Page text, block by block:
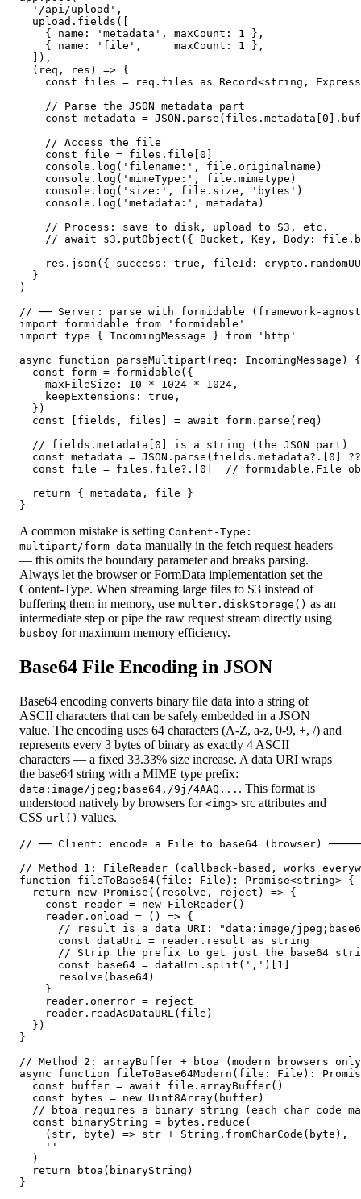
  '/api/upload',
  upload.fields([
    { name: 'metadata', maxCount: 1 },
    { name: 'file',     maxCount: 1 },
  ]),
  (req, res) => {
const files = req.files as Record<string,
    // Parse the JSON metadata part
const metadata =
    // Access the file
    const file = files.file[0]
    console.log('filename:', file.originalname)
    console.log('mimeType:', file.mimetype)
    console.log('size:', file.size, 'bytes')
    console.log('metadata:', metadata)
    // Process: save to disk, upload to S3, etc.
// await s3.putObject({ Bucket, Key, Body:
res.json({ success: true, fileId:
  }
)
// ── Server: parse with formidable (framework-
import formidable from 'formidable'
import type { IncomingMessage } from 'http'
async function parseMultipart(req: IncomingMessage) {
  const form = formidable({
    maxFileSize: 10 * 1024 * 1024,
    keepExtensions: true,
  })
  const [fields, files] = await form.parse(req)
  // fields.metadata[0] is a string (the JSON part)
const metadata = JSON.parse(fields.metadata?.[0]
const file = files.file?.[0]  // formidable.File
  return { metadata, file }
}
A common mistake is setting Content-Type:
multipart/form-data manually in the fetch request headers
— this omits the boundary parameter and breaks parsing.
Always let the browser or FormData implementation set the
Content-Type. When streaming large files to S3 instead of
buffering them in memory, use multer.diskStorage() as an
intermediate step or pipe the raw request stream directly using
busboy for maximum memory efficiency.
Base64 File Encoding in JSON
Base64 encoding converts binary file data into a string of
ASCII characters that can be safely embedded in a JSON
value. The encoding uses 64 characters (A-Z, a-z, 0-9, +, /) and
represents every 3 bytes of binary as exactly 4 ASCII
characters — a fixed 33.33% size increase. A data URI wraps
the base64 string with a MIME type prefix:
data:image/jpeg;base64,/9j/4AAQ... . This format is
understood natively by browsers for <img> src attributes and
CSS url() values.
// ── Client: encode a File to base64 (browser)
// Method 1: FileReader (callback-based, works
function fileToBase64(file: File): Promise<string> {
  return new Promise((resolve, reject) => {
    const reader = new FileReader()
    reader.onload = () => {
// result is a data URI: "data:image/
      const dataUri = reader.result as string
// Strip the prefix to get just the base64
      const base64 = dataUri.split(',')[1]
      resolve(base64)
    }
    reader.onerror = reject
    reader.readAsDataURL(file)
  })
}
// Method 2: arrayBuffer + btoa (modern browsers
async function fileToBase64Modern(file: File):
  const buffer = await file.arrayBuffer()
  const bytes = new Uint8Array(buffer)
// btoa requires a binary string (each char code
  const binaryString = bytes.reduce(
    (str, byte) => str + String.fromCharCode(byte),
    ''
  )
  return btoa(binaryString)
}